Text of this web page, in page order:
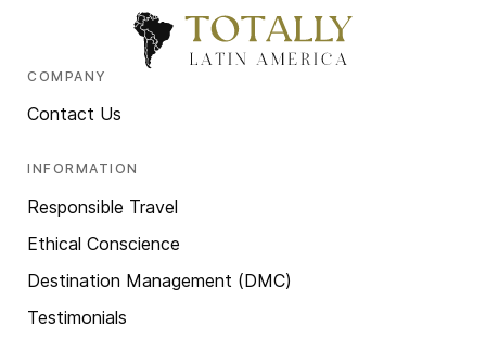
COMPANY
Contact Us
INFORMATION
Responsible Travel
Ethical Conscience
Destination Management (DMC)
Testimonials